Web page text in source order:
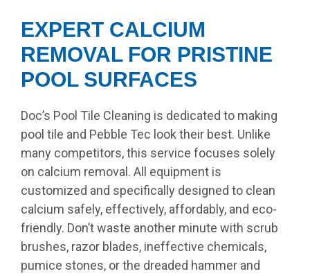
EXPERT CALCIUM
REMOVAL FOR PRISTINE
POOL SURFACES
Doc’s Pool Tile Cleaning is dedicated to making
pool tile and Pebble Tec look their best. Unlike
many competitors, this service focuses solely
on calcium removal. All equipment is
customized and specifically designed to clean
calcium safely, effectively, affordably, and eco-
friendly. Don’t waste another minute with scrub
brushes, razor blades, ineffective chemicals,
pumice stones, or the dreaded hammer and